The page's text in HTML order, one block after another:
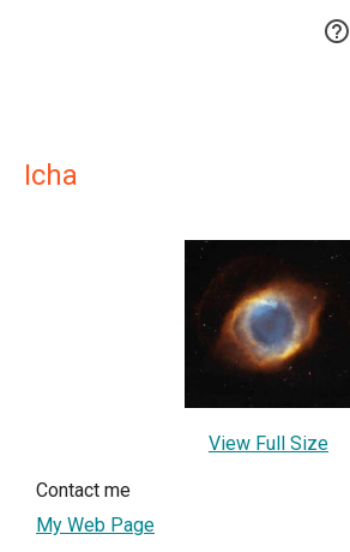

Icha
View Full Size
Contact me
My Web Page